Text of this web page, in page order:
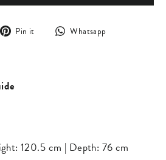
Pin it
Pin
Whatsapp
120.5 cm | Depth: 76 cm